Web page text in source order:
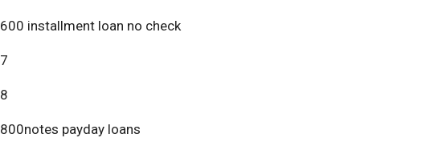
600 installment loan no check
7
8
800notes payday loans